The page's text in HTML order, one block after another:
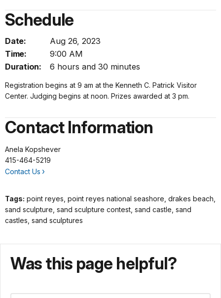
Schedule
Date:
Aug 26, 2023
Time:
9:00 AM
Duration:
6 hours and 30 minutes
Registration begins at 9 am at the Kenneth C. Patrick Visitor
Center. Judging begins at noon. Prizes awarded at 3 pm.
Contact Information
Anela Kopshever
415-464-5219
Contact Us
Tags: point reyes, point reyes national seashore, drakes beach,
sand sculpture, sand sculpture contest, sand castle, sand
castles, sand sculptures
Was this page helpful?